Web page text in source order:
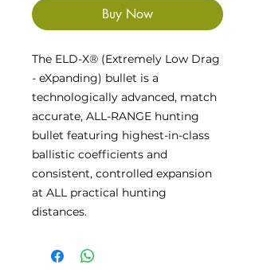
Buy Now
The ELD-X® (Extremely Low Drag
- eXpanding) bullet is a
technologically advanced, match
accurate, ALL-RANGE hunting
bullet featuring highest-in-class
ballistic coefficients and
consistent, controlled expansion
at ALL practical hunting
distances.